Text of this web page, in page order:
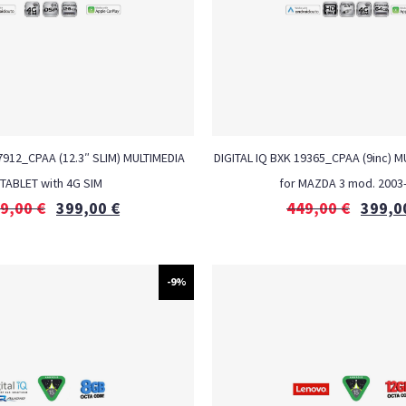
(12.3″ SLIM) MULTIMEDIA
TABLET with 4G SIM
€ 399,00 €
DIGITAL IQ BXK 19365_CPAA (9inc)
for MAZDA 3 mod.
449,00€
-9%